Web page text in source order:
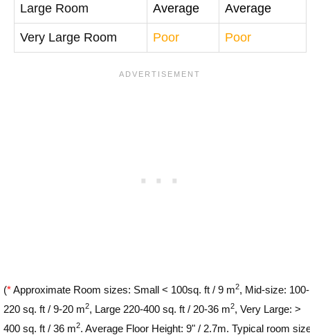
Large Room Average Average
Very Large Room Poor Poor
(*Approximate Room sizes: Small < 100sq. ft / 9 m2, Mid-size: 100-
220 sq. ft / 9-20 m2, Large 220-400 sq. ft / 20-36 m2, Very Large: >
400 sq. ft / 36 m2. Average Floor Height: 9" / 2.7m. Typical room